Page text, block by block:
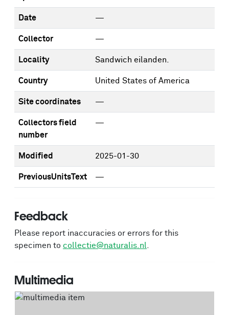
Date —
Collector —
Locality Sandwich eilanden.
Country United States of America
Site coordinates —
Collectors field
number
—
Modified 2025-01-30
PreviousUnitsText —
Feedback
Please report inaccuracies or errors for this
specimen to collectie@naturalis.nl
Multimedia